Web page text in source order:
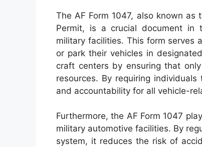
The AF Form 1047, also known as
Permit, is a crucial document in
military facilities. This form serves
or park their vehicles in
craft centers by ensuring that
resources. By requiring
and accountability for all vehicle-
Furthermore, the AF Form 1047
military automotive facilities. By
system, it reduces the risk of